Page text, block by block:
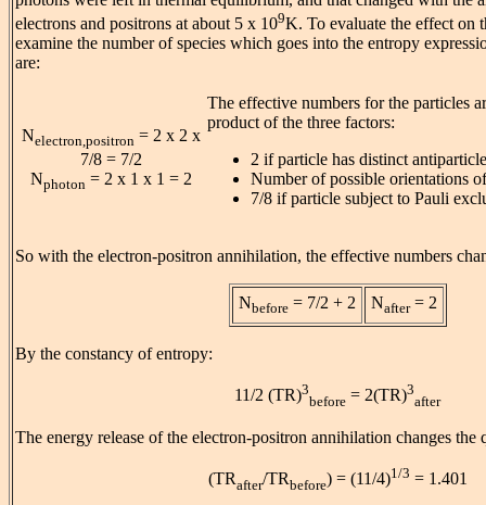
electrons and positrons at about 5 x 109K. To evaluate the effect on
examine the number of species which goes into the entropy
are:
Nelectron,positron = 2 x 2 x
7/8 = 7/2
Nphoton = 2 x 1 x 1 = 2
The effective numbers for the particles
product of the three factors:
2 if particle has distinct
Number of possible orientations
7/8 if particle subject to Pauli
So with the electron-positron annihilation, the effective numbers
Nbefore = 7/2 + 2 Nafter= 2
By the constancy of entropy:
11/2 (TR)3
before = 2(TR)3
after
The energy release of the electron-positron annihilation changes
(TRafter/TRbefore) = (11/4)1/3 = 1.401